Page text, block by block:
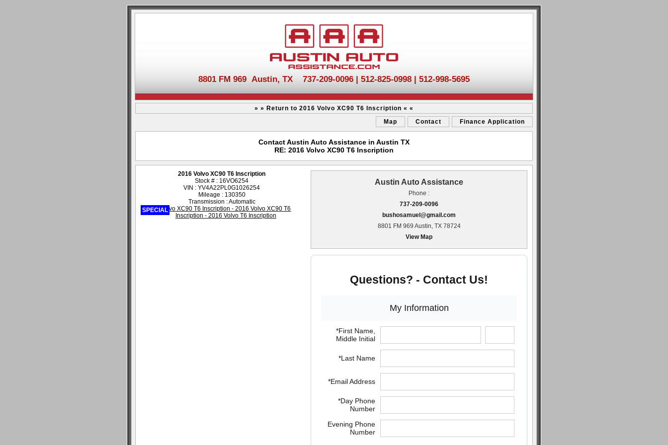
8801 FM 969 Austin, TX 737-209-0096 | 512-825-0998 | 512-998-5695
» » Return to 2016 Volvo XC90 T6 Inscription « «
Map
Contact Finance Application
Contact Austin Auto Assistance in Austin TX
RE: 2016 Volvo XC90 T6 Inscription
2016 Volvo XC90 T6 Inscription
Stock # : 16VO6254
VIN : YV4A22PL0G1026254
Mileage : 130350
Transmission : Automatic
SPECIAL
Austin Auto Assistance
Phone :
737-209-0096
bushosamuel@gmail.com
8801 FM 969 Austin, TX 78724
View Map
Questions? - Contact Us!
My Information
*First Name,
Middle Initial
*Last Name
*Email Address
*Day Phone
Number
Evening Phone
Number